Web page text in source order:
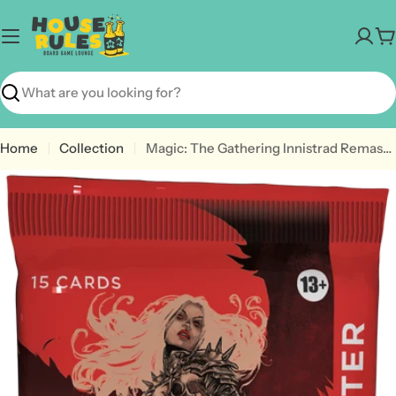
to
content
Search
Home Collection Magic: The Gathering Innistrad Remastered Collector Booster - 1 Pack (15 MTG Cards)